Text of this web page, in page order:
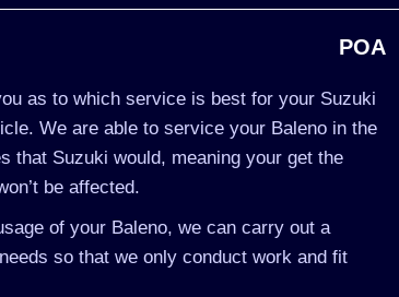
POA
as to which service is best for your Suzuki
We are able to service your Baleno in the
that Suzuki would, meaning your get the
be affected.
of your Baleno, we can carry out a
so that we only conduct work and fit